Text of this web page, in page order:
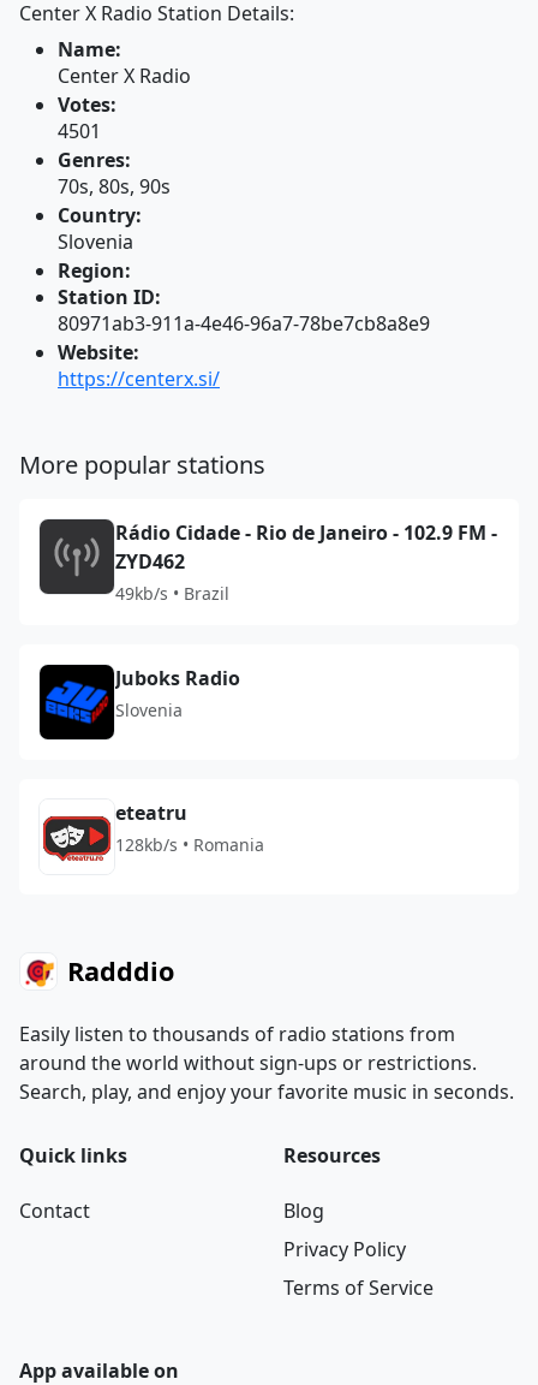
Center X Radio Station Details:
Name:
Center X Radio
Votes:
4501
Genres:
70s, 80s, 90s
Country:
Slovenia
Region:
Station ID:
80971ab3-911a-4e46-96a7-78be7cb8a8e9
Website:
https://centerx.si/
More popular stations
Rádio Cidade - Rio de Janeiro - 102.9 FM -
ZYD462
49kb/s • Brazil
Juboks Radio
Slovenia
eteatru
128kb/s • Romania
Radddio
Easily listen to thousands of radio stations from
around the world without sign-ups or restrictions.
Search, play, and enjoy your favorite music in seconds.
Quick links
Contact
Resources
Blog
Privacy Policy
Terms of Service
App available on